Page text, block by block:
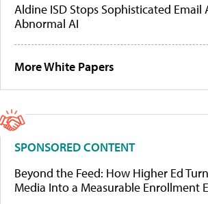
Aldine ISD Stops Sophisticated Email
Abnormal AI
More White Papers
SPONSORED CONTENT
Beyond the Feed: How Higher Ed
Media Into a Measurable Enrollment